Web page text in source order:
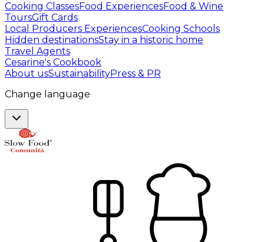
Cooking ClassesFood ExperiencesFood & Wine
ToursGift Cards
Local Producers ExperiencesCooking Schools
Hidden destinationsStay in a historic home
Travel Agents
Cesarine's Cookbook
About usSustainabilityPress & PR
Change language